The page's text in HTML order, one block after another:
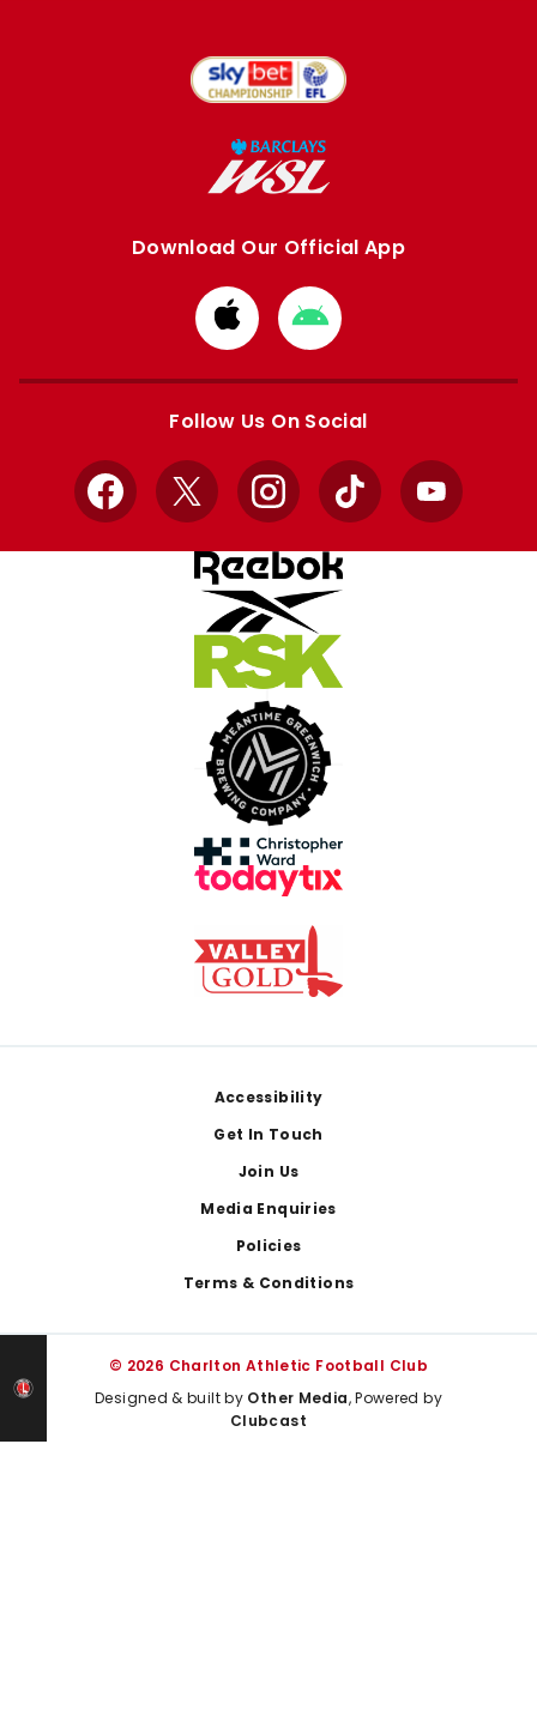
Download Our Official App
Download
from
Apple
Download
from
Google
Follow Us On Social
Facebook
X InstagramTikTok YouTube
Accessibility
Get In Touch
Join Us
Media Enquiries
Policies
Terms & Conditions
© 2026 Charlton Athletic Football Club
Designed & built by Other Media, Powered by
Clubcast